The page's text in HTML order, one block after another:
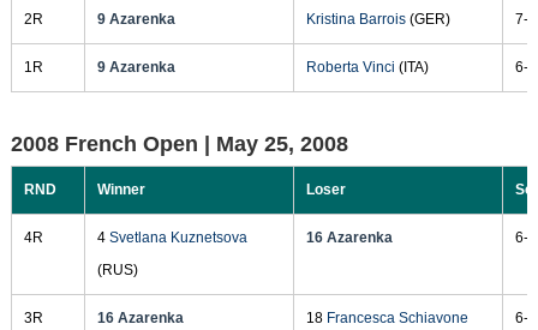
2R 9 Azarenka Kristina Barrois(GER) 7-
1R 9 Azarenka Roberta Vinci (ITA) 6-
2008 French Open | May 25, 2008
RND Winner Loser
4R 4 Svetlana Kuznetsova
(RUS)
16 Azarenka 6-
3R 16 Azarenka 18 Francesca Schiavone
6-